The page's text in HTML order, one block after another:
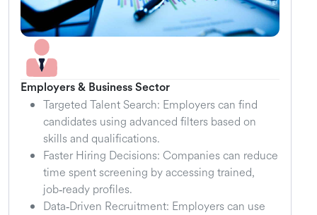
Employers & Business Sector
Targeted Talent Search: Employers can find
candidates using advanced filters based on
skills and qualifications.
Faster Hiring Decisions: Companies can reduce
time spent screening by accessing trained,
job‑ready profiles.
Data‑Driven Recruitment: Employers can use